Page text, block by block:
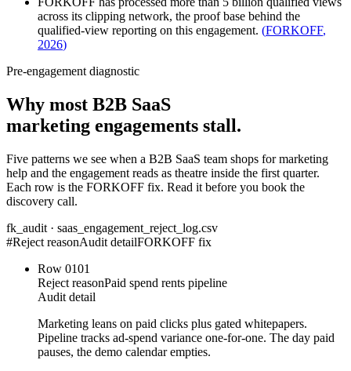
across its clipping network, the proof base behind the
qualified-view reporting on this engagement. (FORKOFF,
2026)
Pre-engagement diagnostic
Why most B2B SaaS
marketing engagements stall.
Five patterns we see when a B2B SaaS team shops for marketing
help and the engagement reads as theatre inside the first quarter.
Each row is the FORKOFF fix. Read it before you book the
discovery call.
fk_audit · saas_engagement_reject_log.csv
#Reject reasonAudit detailFORKOFF fix
Row 0101
Reject reasonPaid spend rents pipeline
Audit detail
Marketing leans on paid clicks plus gated whitepapers.
Pipeline tracks ad-spend variance one-for-one. The day paid
pauses, the demo calendar empties.